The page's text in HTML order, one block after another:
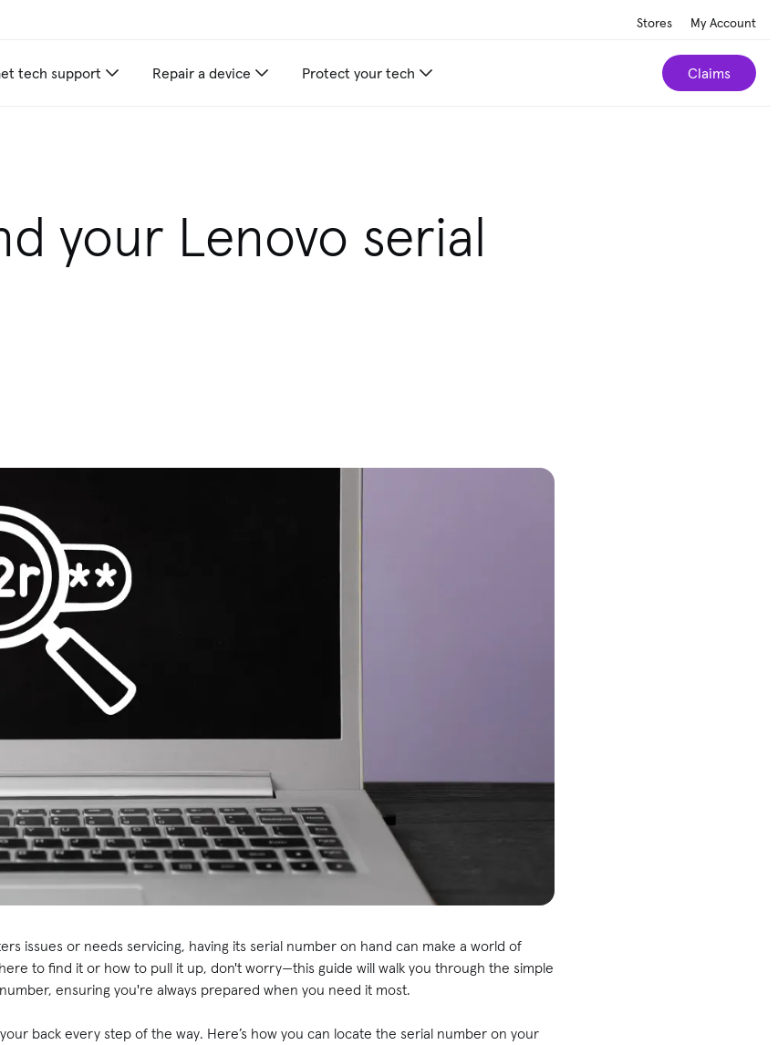
Stores My Account
tech support Repair a device Protect your tech Claims
your Lenovo serial
issues or needs servicing, having its serial number on hand can make a world of
to find it or how to pull it up, don't worry—this guide will walk you through the simple
ensuring you're always prepared when you need it most.
back every step of the way. Here’s how you can locate the serial number on your